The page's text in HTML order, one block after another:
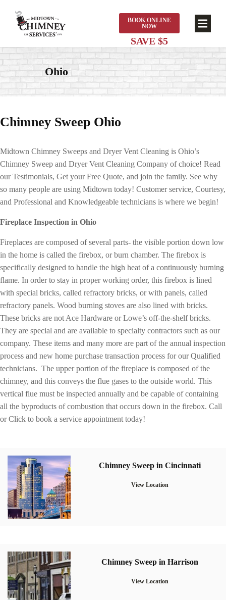
BOOK ONLINE
NOW
Ohio
Chimney Sweep Ohio
Midtown Chimney Sweeps and Dryer Vent Cleaning is Ohio’s
Chimney Sweep and Dryer Vent Cleaning Company of choice! Read
our Testimonials, Get your Free Quote, and join the family. See why
so many people are using Midtown today! Customer service, Courtesy,
and Professional and Knowledgeable technicians is where we begin!
Fireplace Inspection in Ohio
Fireplaces are composed of several parts- the visible portion down low
in the home is called the firebox, or burn chamber. The firebox is
specifically designed to handle the high heat of a continuously burning
flame. In order to stay in proper working order, this firebox is lined
with special bricks, called refractory bricks, or with panels, called
refractory panels. Wood burning stoves are also lined with bricks.
These bricks are not Ace Hardware or Lowe’s off-the-shelf bricks.
They are special and are available to specialty contractors such as our
company. These items and many more are part of the annual inspection
process and new home purchase transaction process for our Qualified
technicians. The upper portion of the fireplace is composed of the
chimney, and this conveys the flue gases to the outside world. This
vertical flue must be inspected annually and be capable of containing
all the byproducts of combustion that occurs down in the firebox. Call
or Click to book a service appointment today!
Chimney Sweep in Cincinnati
View Location
Chimney Sweep in Harrison
View Location